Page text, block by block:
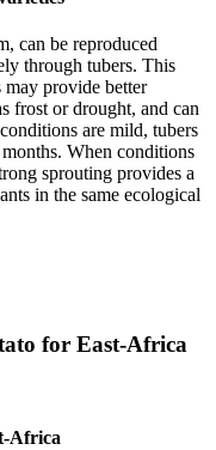
can be reproduced
through tubers. This
may provide better
frost or drought, and can
are mild, tubers
When conditions
sprouting provides a
in the same ecological
for East-Africa
Africa